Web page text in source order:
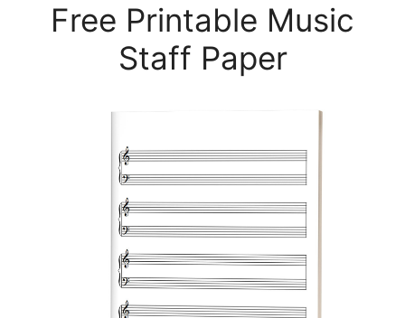
Free Printable Music
Staff Paper